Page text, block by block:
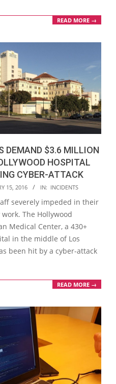
READ MORE →
DEMAND $3.6 MILLION
HOSPITAL
CYBER-ATTACK
15, 2016 IN: INCIDENTS
severely impeded in their
The Hollywood
Medical Center, a 430+
in the middle of Los
been hit by a cyber-attack
READ MORE →